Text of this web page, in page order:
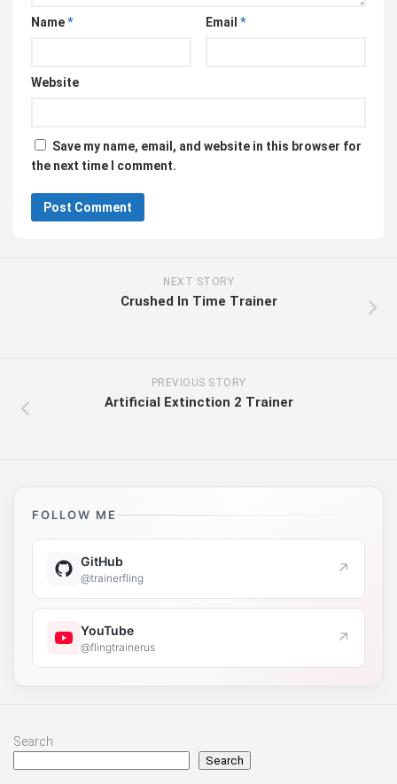
Name* Email *
Website
Save my name, email, and website in this browser for
the next time I comment.
NEXT STORY
Crushed In Time Trainer
PREVIOUS STORY
Artificial Extinction 2 Trainer
FOLLOW ME
GitHub
@trainerfling ↗
YouTube
@flingtrainerus ↗
Search
Search